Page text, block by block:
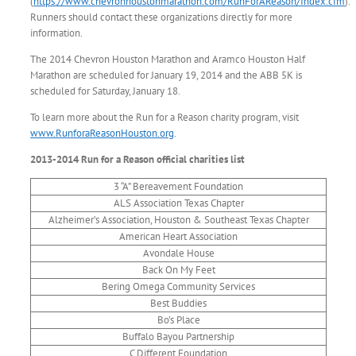
Runners should contact these organizations directly for more
information.
The 2014 Chevron Houston Marathon and Aramco Houston Half
Marathon are scheduled for January 19, 2014 and the ABB 5K is
scheduled for Saturday, January 18.
To learn more about the Run for a Reason charity program, visit
www.RunforaReasonHouston.org.
2013-2014 Run for a Reason official charities list
3 “A” Bereavement Foundation
ALS Association Texas Chapter
Alzheimer’s Association, Houston & Southeast Texas Chapter
American Heart Association
Avondale House
Back On My Feet
Bering Omega Community Services
Best Buddies
Bo’s Place
Buffalo Bayou Partnership
C Different Foundation